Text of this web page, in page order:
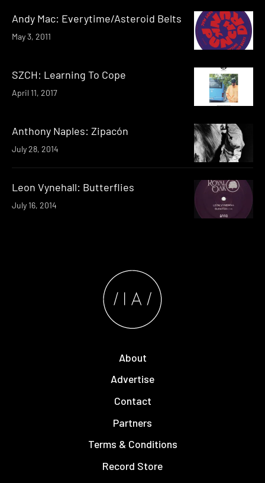
Andy Mac: Everytime/Asteroid Belts
May 3, 2011
SZCH: Learning To Cope
April 11, 2017
Anthony Naples: Zipacón
July 28, 2014
Leon Vynehall: Butterflies
July 16, 2014
About
Advertise
Contact
Partners
Terms & Conditions
Record Store